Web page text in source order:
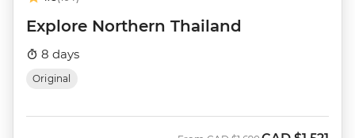
Explore Northern Thailand
8 days
Original